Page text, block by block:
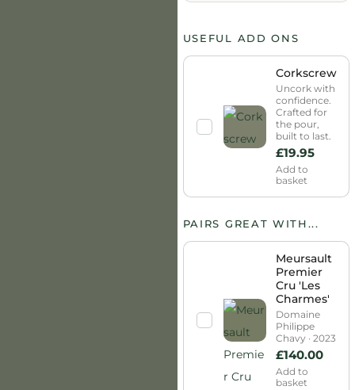
USEFUL ADD ONS
Corkscrew
Uncork with
confidence.
Crafted for
the pour,
built to last.
£19.95
Add to
basket
PAIRS GREAT WITH...
Meursault
Premier
Cru 'Les
Charmes'
Domaine
Philippe
Chavy · 2023
£140.00
Add to
basket